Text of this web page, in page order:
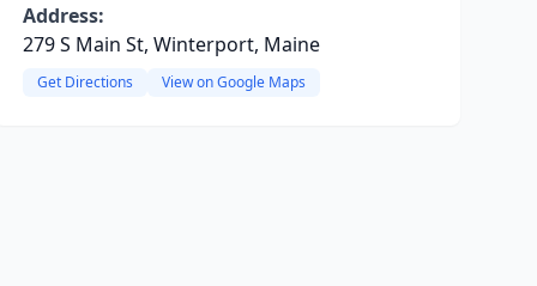
Address:
279 S Main St, Winterport, Maine
Get Directions View on Google Maps